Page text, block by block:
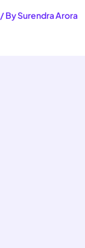
/ BySurendra Arora